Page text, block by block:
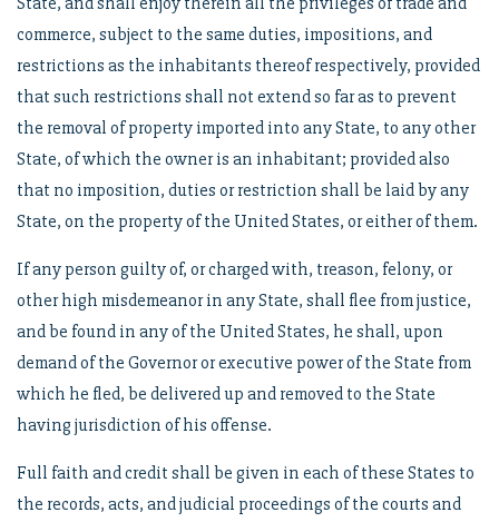
commerce, subject to the same duties, impositions, and
restrictions as the inhabitants thereof respectively, provided
that such restrictions shall not extend so far as to prevent
the removal of property imported into any State, to any other
State, of which the owner is an inhabitant; provided also
that no imposition, duties or restriction shall be laid by any
State, on the property of the United States, or either of them.
If any person guilty of, or charged with, treason, felony, or
other high misdemeanor in any State, shall flee from justice,
and be found in any of the United States, he shall, upon
demand of the Governor or executive power of the State from
which he fled, be delivered up and removed to the State
having jurisdiction of his offense.
Full faith and credit shall be given in each of these States to
the records, acts, and judicial proceedings of the courts and